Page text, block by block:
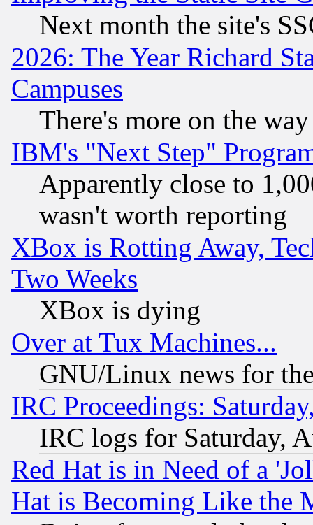
Next month the site's
2026: The Year Richard
Campuses
There's more on the way
IBM's "Next Step"
Apparently close to
wasn't worth reporting
XBox is Rotting Away,
Two Weeks
XBox is dying
Over at Tux Machines...
GNU/Linux news for
IRC Proceedings:
IRC logs for Saturday,
Red Hat is in Need of a
Hat is Becoming Like the